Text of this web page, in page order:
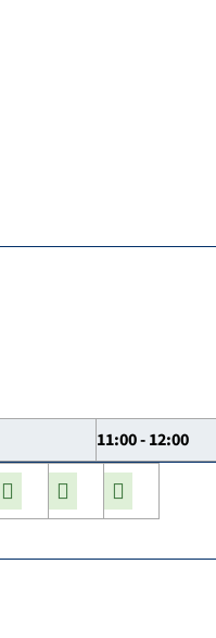
11:00 - 12:00